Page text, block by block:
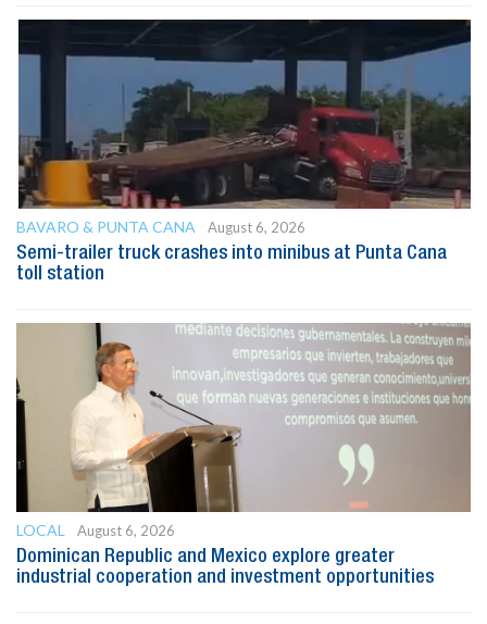
BAVARO & PUNTA CANA
August 6, 2026
Semi-trailer truck crashes into minibus at Punta Cana
toll station
LOCAL
August 6, 2026
Dominican Republic and Mexico explore greater
industrial cooperation and investment opportunities